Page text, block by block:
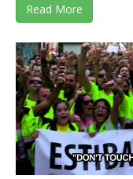
Read More